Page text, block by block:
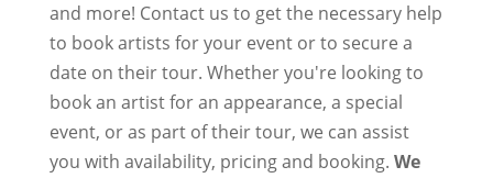
and more! Contact us to get the necessary help
to book artists for your event or to secure a
date on their tour. Whether you're looking to
book an artist for an appearance, a special
event, or as part of their tour, we can assist
you with availability, pricing and booking. We